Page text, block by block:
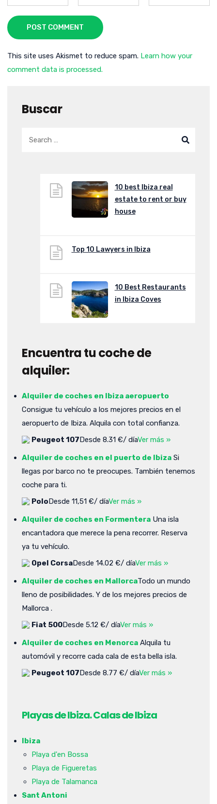
POST COMMENT
This site uses Akismet to reduce spam. Learn how your
comment data is processed.
Buscar
10 best Ibiza real
estate to rent or buy
house
Top 10 Lawyers in Ibiza
10 Best Restaurants
in Ibiza Coves
Encuentra tu coche de
alquiler:
Alquiler de coches en Ibiza aeropuerto
Consigue tu vehículo a los mejores precios en el
aeropuerto de Ibiza. Alquila con total confianza.
Peugeot 107 Desde 8.31 €/ díaVer más »
Alquiler de coches en el puerto de Ibiza Si
llegas por barco no te preocupes. También tenemos
coche para ti.
Polo Desde 11,51 €/ díaVer más »
Alquiler de coches en Formentera Una isla
encantadora que merece la pena recorrer. Reserva
ya tu vehículo.
Opel CorsaDesde 14.02 €/ díaVer más »
Alquiler de coches en MallorcaTodo un mundo
lleno de posibilidades. Y de los mejores precios de
Mallorca .
Fiat 500Desde 5.12 €/ díaVer más »
Alquiler de coches en Menorca Alquila tu
automóvil y recorre cada cala de esta bella isla.
Peugeot 107 Desde 8.77 €/ díaVer más »
Playas de Ibiza. Calas de Ibiza
Ibiza
Playa d'en Bossa
Playa de Figueretas
Playa de Talamanca
Sant Antoni